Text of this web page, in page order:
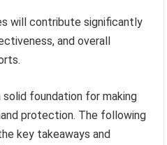
will contribute significantly
and overall
foundation for making
protection. The following
key takeaways and